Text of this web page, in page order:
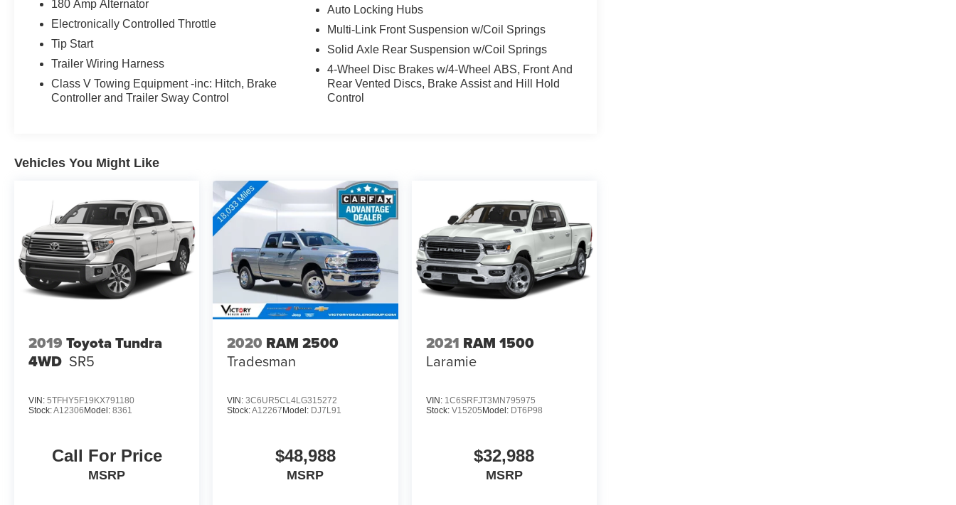
180 Amp Alternator
Electronically Controlled Throttle
Tip Start
Trailer Wiring Harness
Class V Towing Equipment -inc: Hitch, Brake
Controller and Trailer Sway Control
Auto Locking Hubs
Multi-Link Front Suspension w/Coil Springs
Solid Axle Rear Suspension w/Coil Springs
4-Wheel Disc Brakes w/4-Wheel ABS, Front And
Rear Vented Discs, Brake Assist and Hill Hold
Control
Vehicles You Might Like
2019 Toyota Tundra
4WD SR5
VIN: 5TFHY5F19KX791180
Stock:A12306 Model: 8361
Call For Price
MSRP
2020 RAM 2500
Tradesman
VIN:3C6UR5CL4LG315272
Stock:A12267 Model: DJ7L91
$48,988
MSRP
2021 RAM 1500
Laramie
VIN: 1C6SRFJT3MN795975
Stock: V15205 Model: DT6P98
$32,988
MSRP